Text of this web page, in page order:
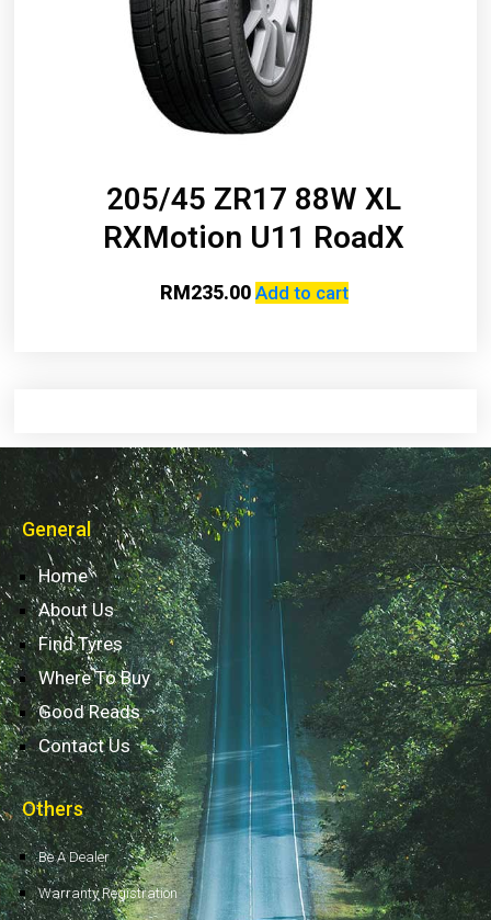
205/45 ZR17 88W XL
RXMotion U11 RoadX
RM235.00 Add to cart
General
Home
About Us
Find Tyres
Where To Buy
Good Reads
Contact Us
Others
Be A Dealer
Warranty Registration